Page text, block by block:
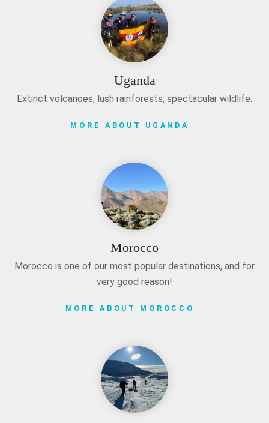
Uganda
Extinct volcanoes, lush rainforests, spectacular wildlife.
MORE ABOUT UGANDA
Morocco
Morocco is one of our most popular destinations, and for
very good reason!
MORE ABOUT MOROCCO